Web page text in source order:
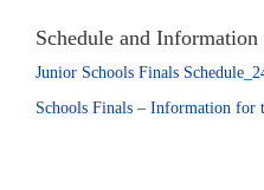
Schedule and
Junior Schools Finals
Schools Finals – Information for